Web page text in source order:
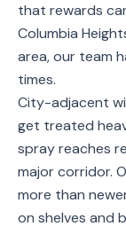
Contact
(651)
206-
6757
that rewards
Columbia
area, our team
times.
City-adjacent
get treated
spray reaches
major corridor.
more than
on shelves and